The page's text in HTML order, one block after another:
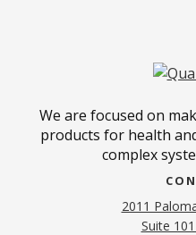
We are focused on
products for health
complex
2011
Suite